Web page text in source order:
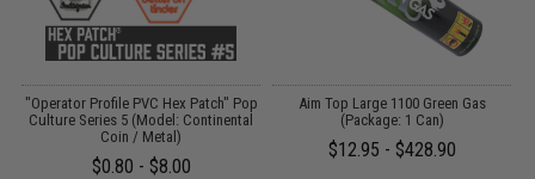
"Operator Profile PVC Hex Patch" Pop
Culture Series 5 (Model: Continental
Coin / Metal)
$0.80 - $8.00
Aim Top Large 1100 Green Gas
(Package: 1 Can)
$12.95 - $428.90